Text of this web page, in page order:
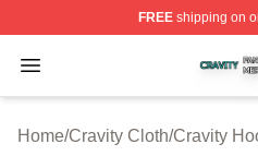
FREEshipping on
Open menu
Cravity Shop ⚡️ Officially
Home/Cravity Cloth/Cravity